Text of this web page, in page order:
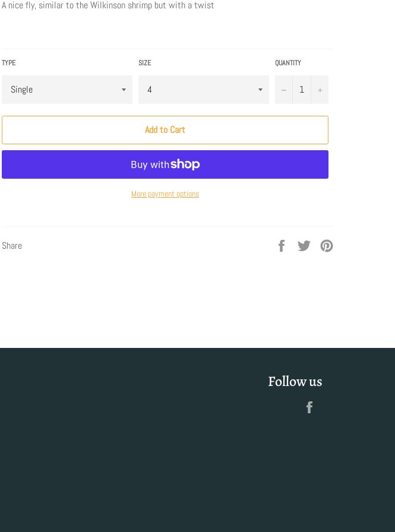
A nice fly, similar to the Wilkinson shrimp but with a twist
TYPE SIZE QUANTITY
− +
Add to Cart
More payment options
Share
Share
Tweet
Follow us